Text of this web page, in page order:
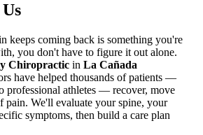
keeps coming back is something you're
you don't have to figure it out alone.
Chiropractic in La Cañada
have helped thousands of patients —
professional athletes — recover, move
pain. We'll evaluate your spine, your
symptoms, then build a care plan